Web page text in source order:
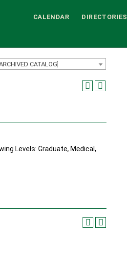
CALENDAR DIRECTORIES
CATALOG]
Levels: Graduate, Medical,